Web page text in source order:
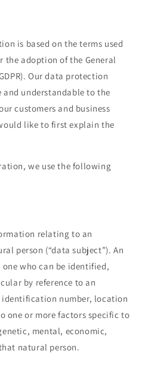
is based on the terms used
the adoption of the General
Our data protection
understandable to the
customers and business
like to first explain the
we use the following
relating to an
person (“data subject”). An
who can be identified,
by reference to an
identification number, location
one or more factors specific to
mental, economic,
natural person.